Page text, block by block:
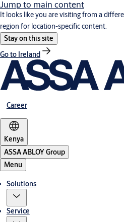
Jump to main content
It looks like you are visiting from a
region for location-specific content.
Stay on this site
Go to Ireland
Career
Kenya
ASSA ABLOY Group
Menu
Solutions
Service